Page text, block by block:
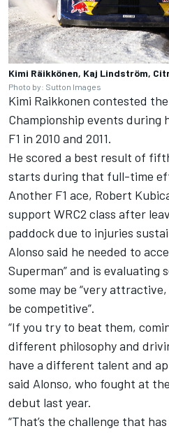
Kimi Räikkönen, Kaj Lindström,
Photo by: Sutton Images
Kimi Raikkonen contested
Championship events during
F1 in 2010 and 2011.
He scored a best result of
starts during that full-time
Another F1 ace, Robert
support WRC2 class after
paddock due to injuries
Alonso said he needed to
Superman” and is evaluating
some may be “very
be competitive”.
“If you try to beat them,
different philosophy and
have a different talent and
said Alonso, who fought at
debut last year.
“That’s the challenge that